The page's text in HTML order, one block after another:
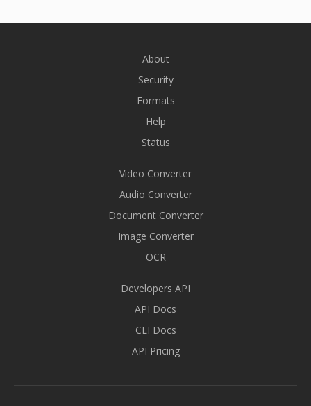
About
Security
Formats
Help
Status
Video Converter
Audio Converter
Document Converter
Image Converter
OCR
Developers API
API Docs
CLI Docs
API Pricing